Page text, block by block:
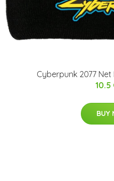
Cyberpunk 2077
10.5
BUY